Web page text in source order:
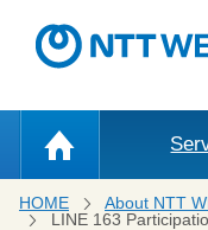
HOME About NTT
LINE 163